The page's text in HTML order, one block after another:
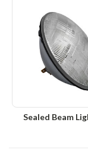
Sealed Beam